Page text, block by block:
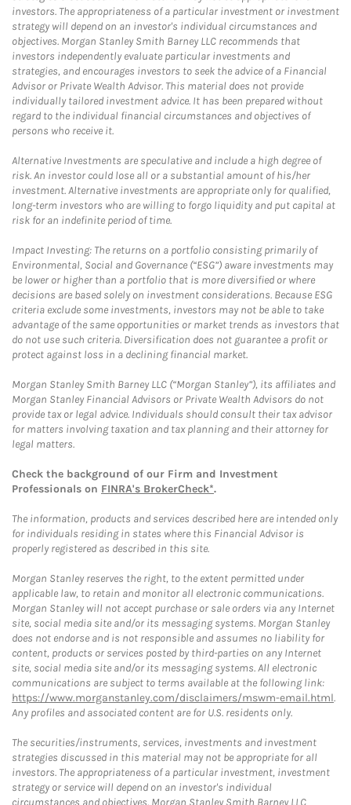
investors. The appropriateness of a particular investment or investment
strategy will depend on an investor's individual circumstances and
objectives. Morgan Stanley Smith Barney LLC recommends that
investors independently evaluate particular investments and
strategies, and encourages investors to seek the advice of a Financial
Advisor or Private Wealth Advisor. This material does not provide
individually tailored investment advice. It has been prepared without
regard to the individual financial circumstances and objectives of
persons who receive it.
Alternative Investments are speculative and include a high degree of
risk. An investor could lose all or a substantial amount of his/her
investment. Alternative investments are appropriate only for qualified,
long-term investors who are willing to forgo liquidity and put capital at
risk for an indefinite period of time.
Impact Investing: The returns on a portfolio consisting primarily of
Environmental, Social and Governance (“ESG”) aware investments may
be lower or higher than a portfolio that is more diversified or where
decisions are based solely on investment considerations. Because ESG
criteria exclude some investments, investors may not be able to take
advantage of the same opportunities or market trends as investors that
do not use such criteria. Diversification does not guarantee a profit or
protect against loss in a declining financial market.
Morgan Stanley Smith Barney LLC (“Morgan Stanley”), its affiliates and
Morgan Stanley Financial Advisors or Private Wealth Advisors do not
provide tax or legal advice. Individuals should consult their tax advisor
for matters involving taxation and tax planning and their attorney for
legal matters.
Check the background of our Firm and Investment
Professionals on FINRA's BrokerCheck*.
The information, products and services described here are intended only
for individuals residing in states where this Financial Advisor is
properly registered as described in this site.
Morgan Stanley reserves the right, to the extent permitted under
applicable law, to retain and monitor all electronic communications.
Morgan Stanley will not accept purchase or sale orders via any Internet
site, social media site and/or its messaging systems. Morgan Stanley
does not endorse and is not responsible and assumes no liability for
content, products or services posted by third-parties on any Internet
site, social media site and/or its messaging systems. All electronic
communications are subject to terms available at the following link:
https://www.morganstanley.com/disclaimers/mswm-email.html.
Any profiles and associated content are for U.S. residents only.
The securities/instruments, services, investments and investment
strategies discussed in this material may not be appropriate for all
investors. The appropriateness of a particular investment, investment
strategy or service will depend on an investor's individual
circumstances and objectives. Morgan Stanley Smith Barney LLC